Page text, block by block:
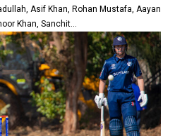
Asif Khan, Rohan Mustafa, Aayan
Khan, Sanchit...